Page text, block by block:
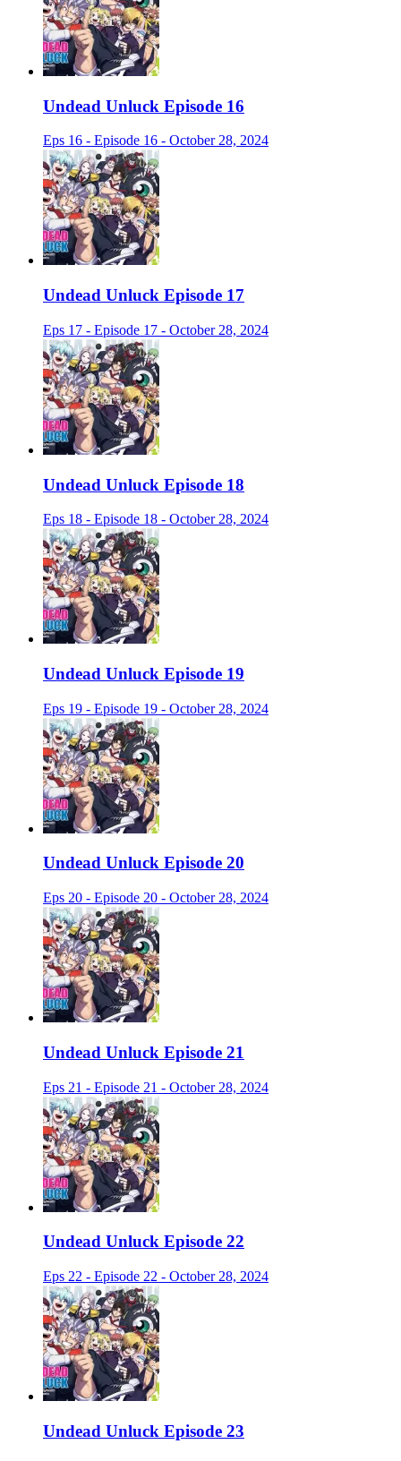
Undead Unluck Episode 16
Eps 16 - Episode 16 - October 28, 2024
Undead Unluck Episode 17
Eps 17 - Episode 17 - October 28, 2024
Undead Unluck Episode 18
Eps 18 - Episode 18 - October 28, 2024
Undead Unluck Episode 19
Eps 19 - Episode 19 - October 28, 2024
Undead Unluck Episode 20
Eps 20 - Episode 20 - October 28, 2024
Undead Unluck Episode 21
Eps 21 - Episode 21 - October 28, 2024
Undead Unluck Episode 22
Eps 22 - Episode 22 - October 28, 2024
Undead Unluck Episode 23